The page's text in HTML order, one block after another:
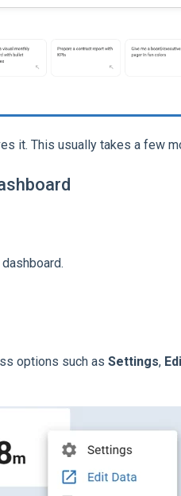
it. This usually takes a few
options such as Settings,